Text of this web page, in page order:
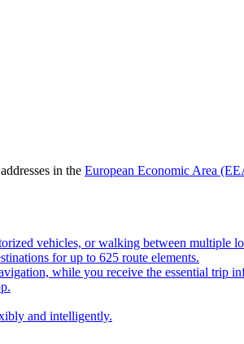
in the European Economic Area
vehicles, or walking between multiple
for up to 625 route elements.
while you receive the essential trip
and intelligently.